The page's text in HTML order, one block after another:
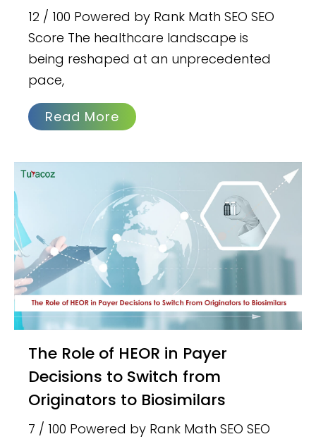
12 / 100 Powered by Rank Math SEO SEO
Score The healthcare landscape is
being reshaped at an unprecedented
pace,
Read More
The Role of HEOR in Payer
Decisions to Switch from
Originators to Biosimilars
7 / 100 Powered by Rank Math SEO SEO